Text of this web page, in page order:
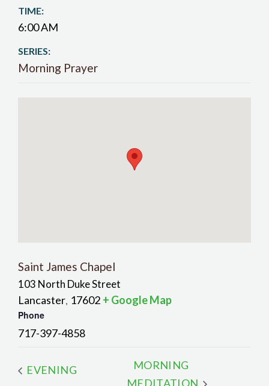
TIME:
6:00 AM
SERIES:
Morning Prayer
Saint James Chapel
103 North Duke Street
Lancaster, 17602 + Google Map
Phone
717-397-4858
EVENING
MORNING
MEDITATION